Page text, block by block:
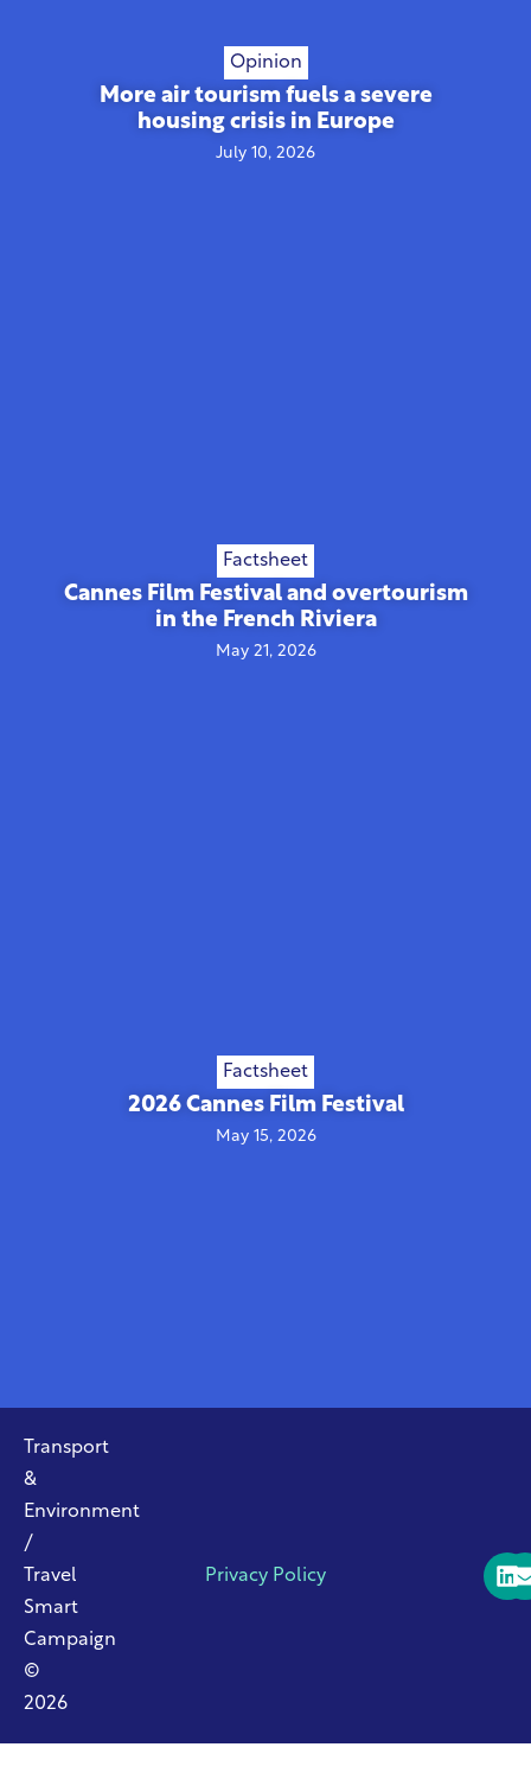
Opinion
More air tourism fuels a severe
housing crisis in Europe
July 10, 2026
Factsheet
Cannes Film Festival and overtourism
in the French Riviera
May 21, 2026
Factsheet
2026 Cannes Film Festival
May 15, 2026
Transport
&
Environment
/
Travel
Smart
Campaign
©
2026
Privacy Policy